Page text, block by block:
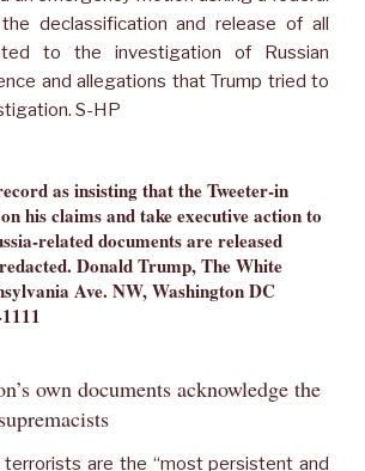
declassification and release of all
to the investigation of Russian
and allegations that Trump tried to
S-HP
as insisting that the Tweeter-in
his claims and take executive action to
related documents are released
Donald Trump, The White
Ave. NW, Washington DC
own documents acknowledge the
are the “most persistent and